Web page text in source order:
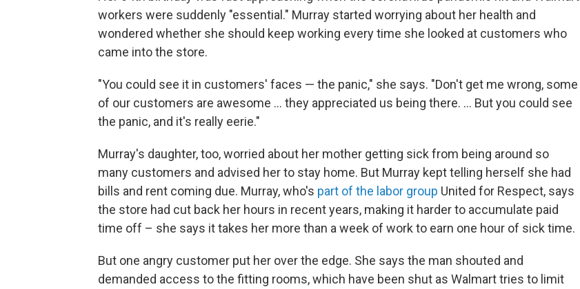
workers were suddenly "essential." Murray started worrying about her health and
wondered whether she should keep working every time she looked at customers who
came into the store.
"You could see it in customers' faces — the panic," she says. "Don't get me wrong, some
of our customers are awesome ... they appreciated us being there. ... But you could see
the panic, and it's really eerie."
Murray's daughter, too, worried about her mother getting sick from being around so
many customers and advised her to stay home. But Murray kept telling herself she had
bills and rent coming due. Murray, who's part of the labor group United for Respect, says
the store had cut back her hours in recent years, making it harder to accumulate paid
time off – she says it takes her more than a week of work to earn one hour of sick time.
But one angry customer put her over the edge. She says the man shouted and
demanded access to the fitting rooms, which have been shut as Walmart tries to limit